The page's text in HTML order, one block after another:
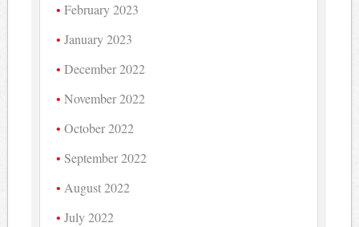
February 2023
January 2023
December 2022
November 2022
October 2022
September 2022
August 2022
July 2022